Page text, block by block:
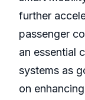
further
passenger
an essential
systems as
on